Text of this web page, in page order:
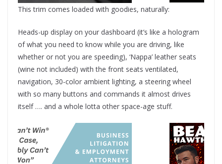
This trim comes loaded with goodies, naturally:
Heads-up display on your dashboard (it’s like a hologram
of what you need to know while you are driving, like
whether or not you are speeding), ‘Nappa’ leather seats
(wine not included) with the front seats ventilated,
navigation, 30-color ambient lighting, a steering wheel
with so many buttons and commands it almost drives
itself …. and a whole lotta other space-age stuff.